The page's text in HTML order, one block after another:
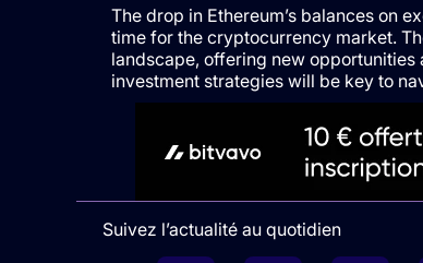
The drop in Ethereum’s balances on
time for the cryptocurrency market.
landscape, offering new
investment strategies will be key to
Suivez l’actualité au quotidien